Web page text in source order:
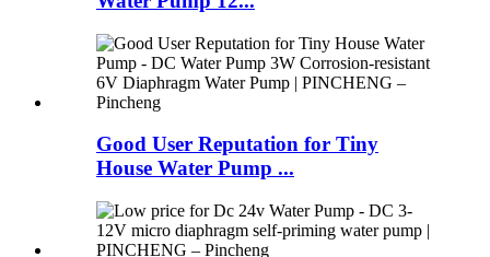
Good User Reputation for Tiny
House Water Pump ...